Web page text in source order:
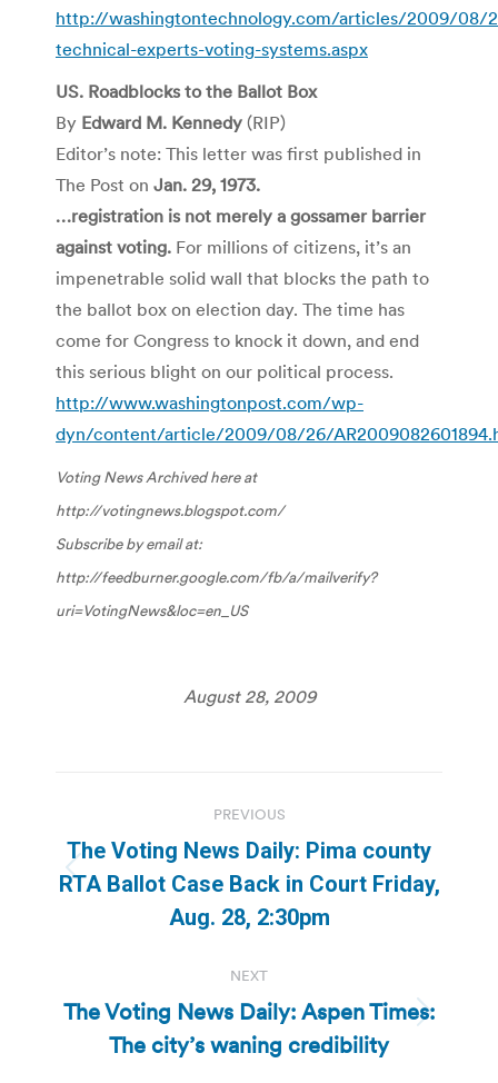
http://washingtontechnology.com/articles/2009/08/
technical-experts-voting-systems.aspx
US. Roadblocks to the Ballot Box
By Edward M. Kennedy (RIP)
Editor’s note: This letter was first published in
The Post on Jan. 29, 1973.
…registration is not merely a gossamer barrier
against voting. For millions of citizens, it’s an
impenetrable solid wall that blocks the path to
the ballot box on election day. The time has
come for Congress to knock it down, and end
this serious blight on our political process.
http://www.washingtonpost.com/wp-
dyn/content/article/2009/08/26/
Voting News Archived here at
http://votingnews.blogspot.com/
Subscribe by email at:
http://feedburner.google.com/fb/a/mailverify?
uri=VotingNews&loc=en_US
August 28, 2009
navigation
PREVIOUS
Previous
post:
The Voting News Daily: Pima county
RTA Ballot Case Back in Court Friday,
Aug. 28, 2:30pm
NEXT
Next
post:
The Voting News Daily: Aspen Times:
The city’s waning credibility